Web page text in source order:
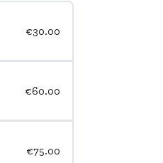
€30.00
€60.00
€75.00